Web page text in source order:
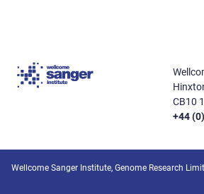
CB10
+44
Wellcome Sanger Institute, Genome Research